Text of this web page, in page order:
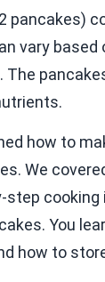
pancakes)
vary based
The
how to
We
step cooking
You
how to